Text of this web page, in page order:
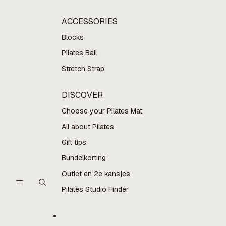
ACCESSORIES
Blocks
Pilates Ball
Stretch Strap
DISCOVER
Choose your Pilates Mat
All about Pilates
Gift tips
Bundelkorting
Outlet en 2e kansjes
Pilates Studio Finder